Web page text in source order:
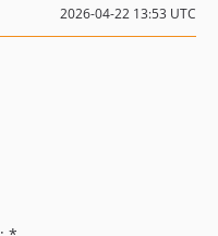
2026-04-22 13:53 UTC